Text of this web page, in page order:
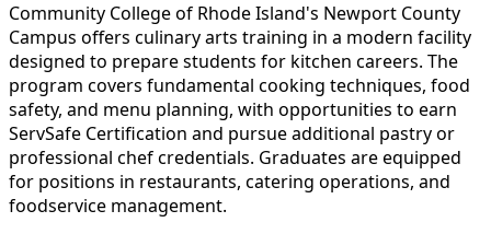
Community College of Rhode Island's Newport County
Campus offers culinary arts training in a modern facility
designed to prepare students for kitchen careers. The
program covers fundamental cooking techniques, food
safety, and menu planning, with opportunities to earn
ServSafe Certification and pursue additional pastry or
professional chef credentials. Graduates are equipped
for positions in restaurants, catering operations, and
foodservice management.